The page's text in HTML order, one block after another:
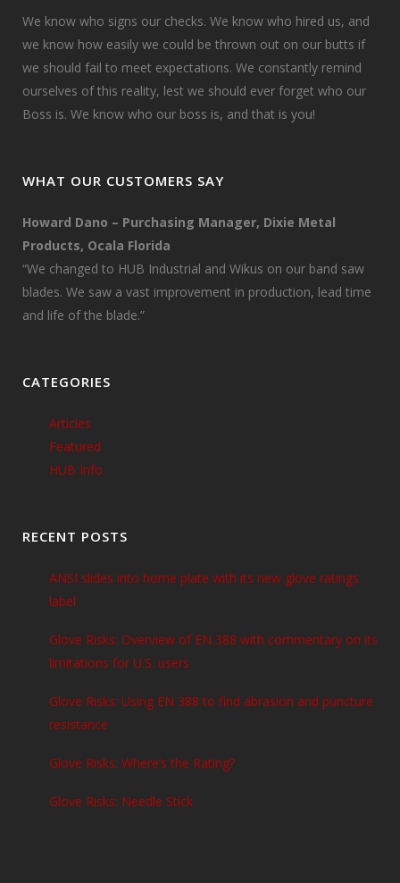
We know who signs our checks. We know who hired us, and
we know how easily we could be thrown out on our butts if
we should fail to meet expectations. We constantly remind
ourselves of this reality, lest we should ever forget who our
Boss is. We know who our boss is, and that is you!
WHAT OUR CUSTOMERS SAY
Howard Dano – Purchasing Manager, Dixie Metal
Products, Ocala Florida
“We changed to HUB Industrial and Wikus on our band saw
blades. We saw a vast improvement in production, lead time
and life of the blade.”
CATEGORIES
Articles
Featured
HUB Info
RECENT POSTS
ANSI slides into home plate with its new glove ratings
label
Glove Risks: Overview of EN 388 with commentary on its
limitations for U.S. users
Glove Risks: Using EN 388 to find abrasion and puncture
resistance
Glove Risks: Where’s the Rating?
Glove Risks: Needle Stick